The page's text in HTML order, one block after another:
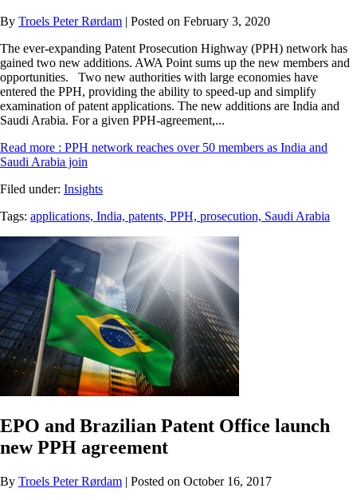
By Troels Peter Rørdam | Posted on February 3, 2020
The ever-expanding Patent Prosecution Highway (PPH) network has
gained two new additions. AWA Point sums up the new members and
opportunities. Two new authorities with large economies have
entered the PPH, providing the ability to speed-up and simplify
examination of patent applications. The new additions are India and
Saudi Arabia. For a given PPH-agreement,...
Read more : PPH network reaches over 50 members as India and
Saudi Arabia join
Filed under: Insights
Tags: applications, India, patents, PPH, prosecution, Saudi Arabia
EPO and Brazilian Patent Office launch
new PPH agreement
By Troels Peter Rørdam | Posted on October 16, 2017